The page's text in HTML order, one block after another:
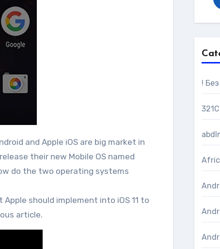
their new Mobile OS named
do the two operating systems
should implement into iOS 11 to
article.
!